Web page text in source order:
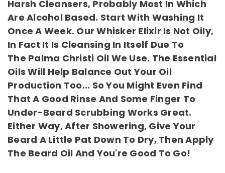
Harsh Cleansers, Probably Most In Which
Are Alcohol Based. Start With Washing It
Once A Week. Our Whisker Elixir Is Not Oily,
In Fact It Is Cleansing In Itself Due To
The Palma Christi Oil We Use. The Essential
Oils Will Help Balance Out Your Oil
Production Too... So You Might Even Find
That A Good Rinse And Some Finger To
Under-Beard Scrubbing Works Great.
Either Way, After Showering, Give Your
Beard A Little Pat Down To Dry, Then Apply
The Beard Oil And You're Good To Go!